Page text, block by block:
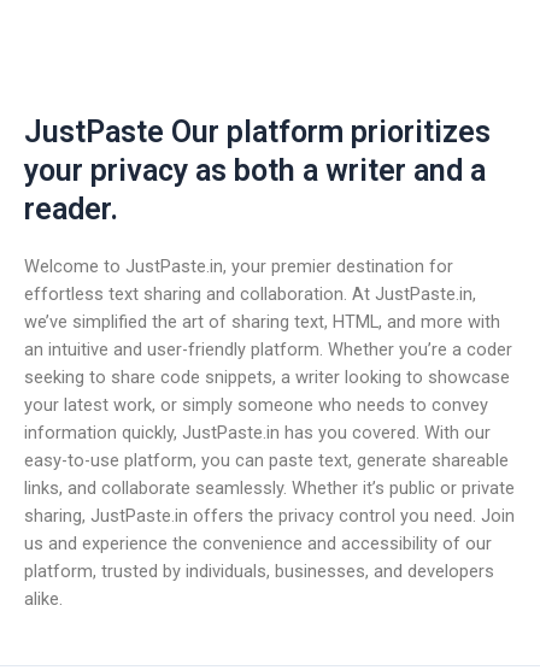
JustPaste Our platform prioritizes
your privacy as both a writer and a
reader.
Welcome to JustPaste.in, your premier destination for
effortless text sharing and collaboration. At JustPaste.in,
we’ve simplified the art of sharing text, HTML, and more with
an intuitive and user-friendly platform. Whether you’re a coder
seeking to share code snippets, a writer looking to showcase
your latest work, or simply someone who needs to convey
information quickly, JustPaste.in has you covered. With our
easy-to-use platform, you can paste text, generate shareable
links, and collaborate seamlessly. Whether it’s public or private
sharing, JustPaste.in offers the privacy control you need. Join
us and experience the convenience and accessibility of our
platform, trusted by individuals, businesses, and developers
alike.